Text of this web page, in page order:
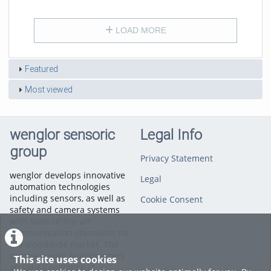
This site uses cookies
LOAD MORE
Featured
Most viewed
wenglor sensoric
group
wenglor develops innovative
automation technologies
including sensors, as well as
safety and camera systems
communication standards for
the worldwide market. The
company with headquarters
on Lake Constance in
Legal Info
Privacy Statement
Legal
Cookie Consent